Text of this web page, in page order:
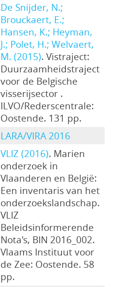
De Snijder, N.;
Brouckaert, E.;
Hansen, K.; Heyman,
J.; Polet, H.; Welvaert,
M. (2015). Vistraject:
Duurzaamheidstraject
voor de Belgische
visserijsector .
ILVO/Rederscentrale:
Oostende. 131 pp.
LARA/VIRA 2016
VLIZ (2016). Marien
onderzoek in
Vlaanderen en België:
Een inventaris van het
onderzoekslandschap.
VLIZ
Beleidsinformerende
Nota's, BIN 2016_002.
Vlaams Instituut voor
de Zee: Oostende. 58
pp.